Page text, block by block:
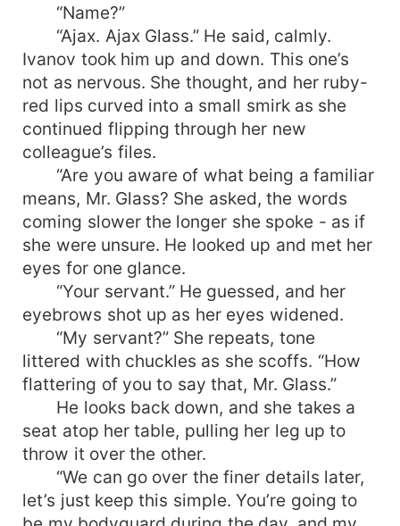
“Name?”
“Ajax. Ajax Glass.” He said, calmly.
Ivanov took him up and down. This one’s
not as nervous. She thought, and her ruby-
red lips curved into a small smirk as she
continued flipping through her new
colleague’s files.
“Are you aware of what being a familiar
means, Mr. Glass? She asked, the words
coming slower the longer she spoke - as if
she were unsure. He looked up and met her
eyes for one glance.
“Your servant.” He guessed, and her
eyebrows shot up as her eyes widened.
“My servant?” She repeats, tone
littered with chuckles as she scoffs. “How
flattering of you to say that, Mr. Glass.”
He looks back down, and she takes a
seat atop her table, pulling her leg up to
throw it over the other.
“We can go over the finer details later,
let’s just keep this simple. You’re going to